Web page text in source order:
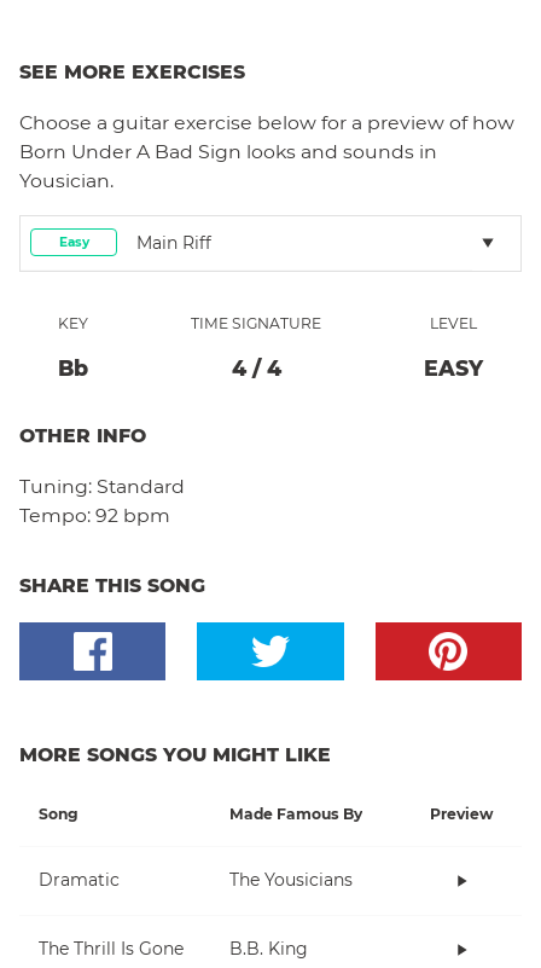
SEE MORE EXERCISES
Choose a guitar exercise below for a preview of how
Born Under A Bad Sign looks and sounds in
Yousician.
Easy Main Riff
KEY
Bb
TIME SIGNATURE
4/ 4
LEVEL
EASY
OTHER INFO
Tuning: Standard
Tempo: 92 bpm
SHARE THIS SONG
MORE SONGS YOU MIGHT LIKE
Song Made Famous By Preview
Dramatic The Yousicians
The Thrill Is Gone B.B. King